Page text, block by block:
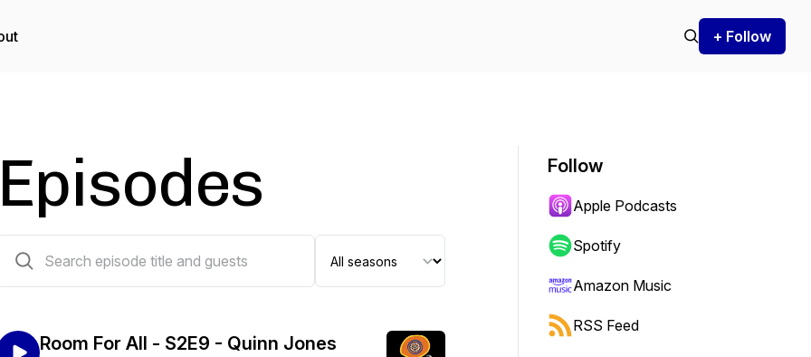
+ Follow
Episodes
Room For All - S2E9 - Quinn Jones
Follow
Apple Podcasts
Spotify
Amazon Music
RSS Feed